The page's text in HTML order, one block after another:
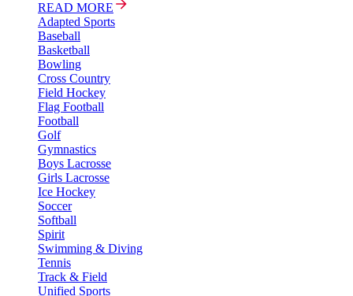
READ MORE
Adapted Sports
Baseball
Basketball
Bowling
Cross Country
Field Hockey
Flag Football
Football
Golf
Gymnastics
Boys Lacrosse
Girls Lacrosse
Ice Hockey
Soccer
Softball
Spirit
Swimming & Diving
Tennis
Track & Field
Unified Sports